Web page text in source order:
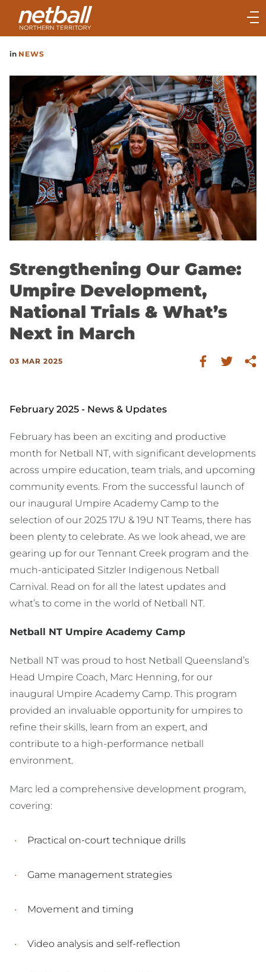
Main
navigation
Main
in NEWS
Strengthening Our Game:
Umpire Development,
National Trials & What’s
Next in March
03 MAR 2025
February 2025 - News & Updates
February has been an exciting and productive
month for Netball NT, with significant developments
across umpire education, team trials, and upcoming
community events. From the successful launch of
our inaugural Umpire Academy Camp to the
selection of our 2025 17U & 19U NT Teams, there has
been plenty to celebrate. As we look ahead, we are
gearing up for our Tennant Creek program and the
much-anticipated Sitzler Indigenous Netball
Carnival. Read on for all the latest updates and
what’s to come in the world of Netball NT.
Netball NT Umpire Academy Camp
Netball NT was proud to host Netball Queensland’s
Head Umpire Coach, Marc Henning, for our
inaugural Umpire Academy Camp. This program
provided an invaluable opportunity for umpires to
refine their skills, learn from an expert, and
contribute to a high-performance netball
environment.
Marc led a comprehensive development program,
covering:
Practical on-court technique drills
Game management strategies
Movement and timing
Video analysis and self-reflection